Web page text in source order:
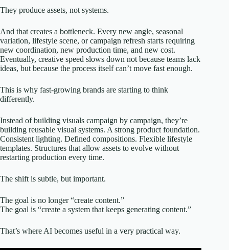
They produce assets, not systems.
And that creates a bottleneck. Every new angle, seasonal
variation, lifestyle scene, or campaign refresh starts requiring
new coordination, new production time, and new cost.
Eventually, creative speed slows down not because teams lack
ideas, but because the process itself can’t move fast enough.
This is why fast-growing brands are starting to think
differently.
Instead of building visuals campaign by campaign, they’re
building reusable visual systems. A strong product foundation.
Consistent lighting. Defined compositions. Flexible lifestyle
templates. Structures that allow assets to evolve without
restarting production every time.
The shift is subtle, but important.
The goal is no longer “create content.”
The goal is “create a system that keeps generating content.”
That’s where AI becomes useful in a very practical way.